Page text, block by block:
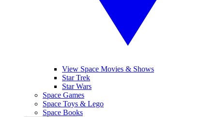
View Space Movies & Shows
Star Trek
Star Wars
Space Games
Space Toys & Lego
Space Books